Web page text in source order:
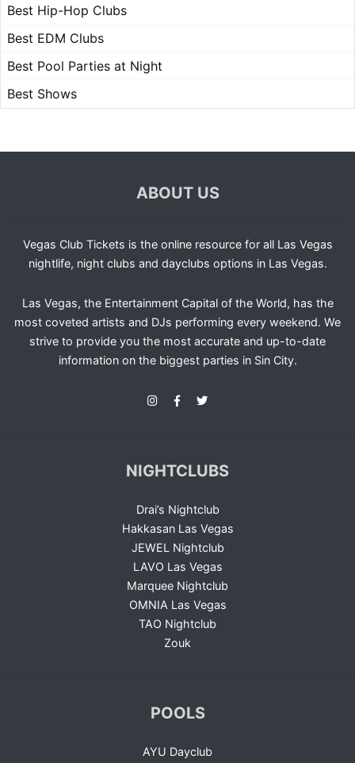
Best Hip-Hop Clubs
Best EDM Clubs
Best Pool Parties at Night
Best Shows
ABOUT US
Vegas Club Tickets is the online resource for all Las Vegas
nightlife, night clubs and dayclubs options in Las Vegas.
Las Vegas, the Entertainment Capital of the World, has the
most coveted artists and DJs performing every weekend. We
strive to provide you the most accurate and up-to-date
information on the biggest parties in Sin City.
NIGHTCLUBS
Drai’s Nightclub
Hakkasan Las Vegas
JEWEL Nightclub
LAVO Las Vegas
Marquee Nightclub
OMNIA Las Vegas
TAO Nightclub
Zouk
POOLS
AYU Dayclub